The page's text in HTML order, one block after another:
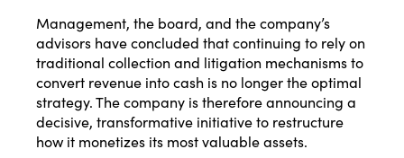
Management, the board, and the company’s
advisors have concluded that continuing to rely on
traditional collection and litigation mechanisms to
convert revenue into cash is no longer the optimal
strategy. The company is therefore announcing a
decisive, transformative initiative to restructure
how it monetizes its most valuable assets.